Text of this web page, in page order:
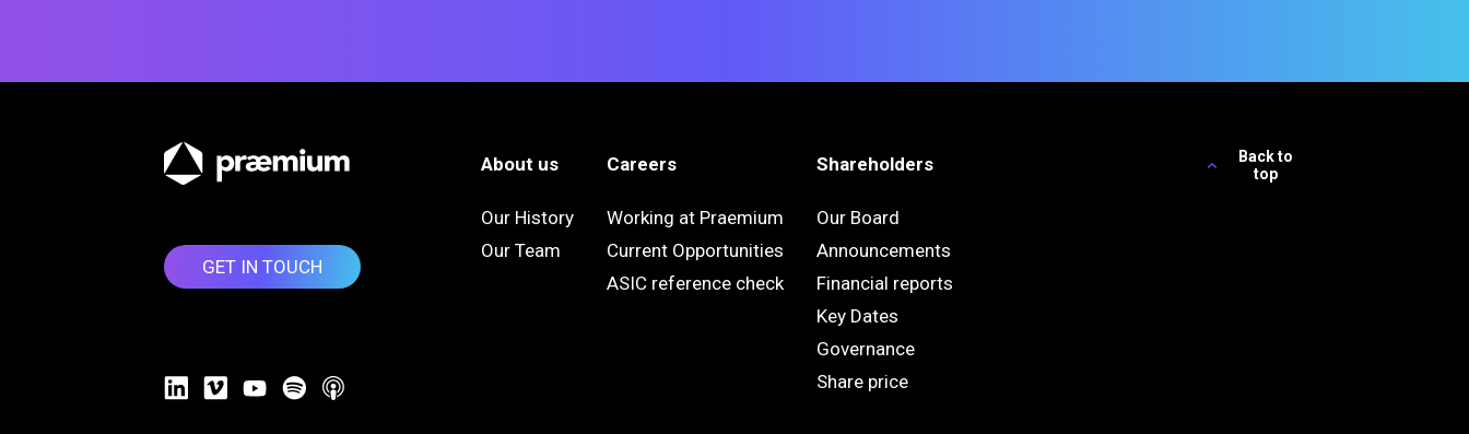
Back to
top
About us
Our History
Our Team
Careers
Working at Praemium
Current Opportunities
ASIC reference check
Shareholders
Our Board
Announcements
Financial reports
Key Dates
Governance
Share price
GET IN TOUCH